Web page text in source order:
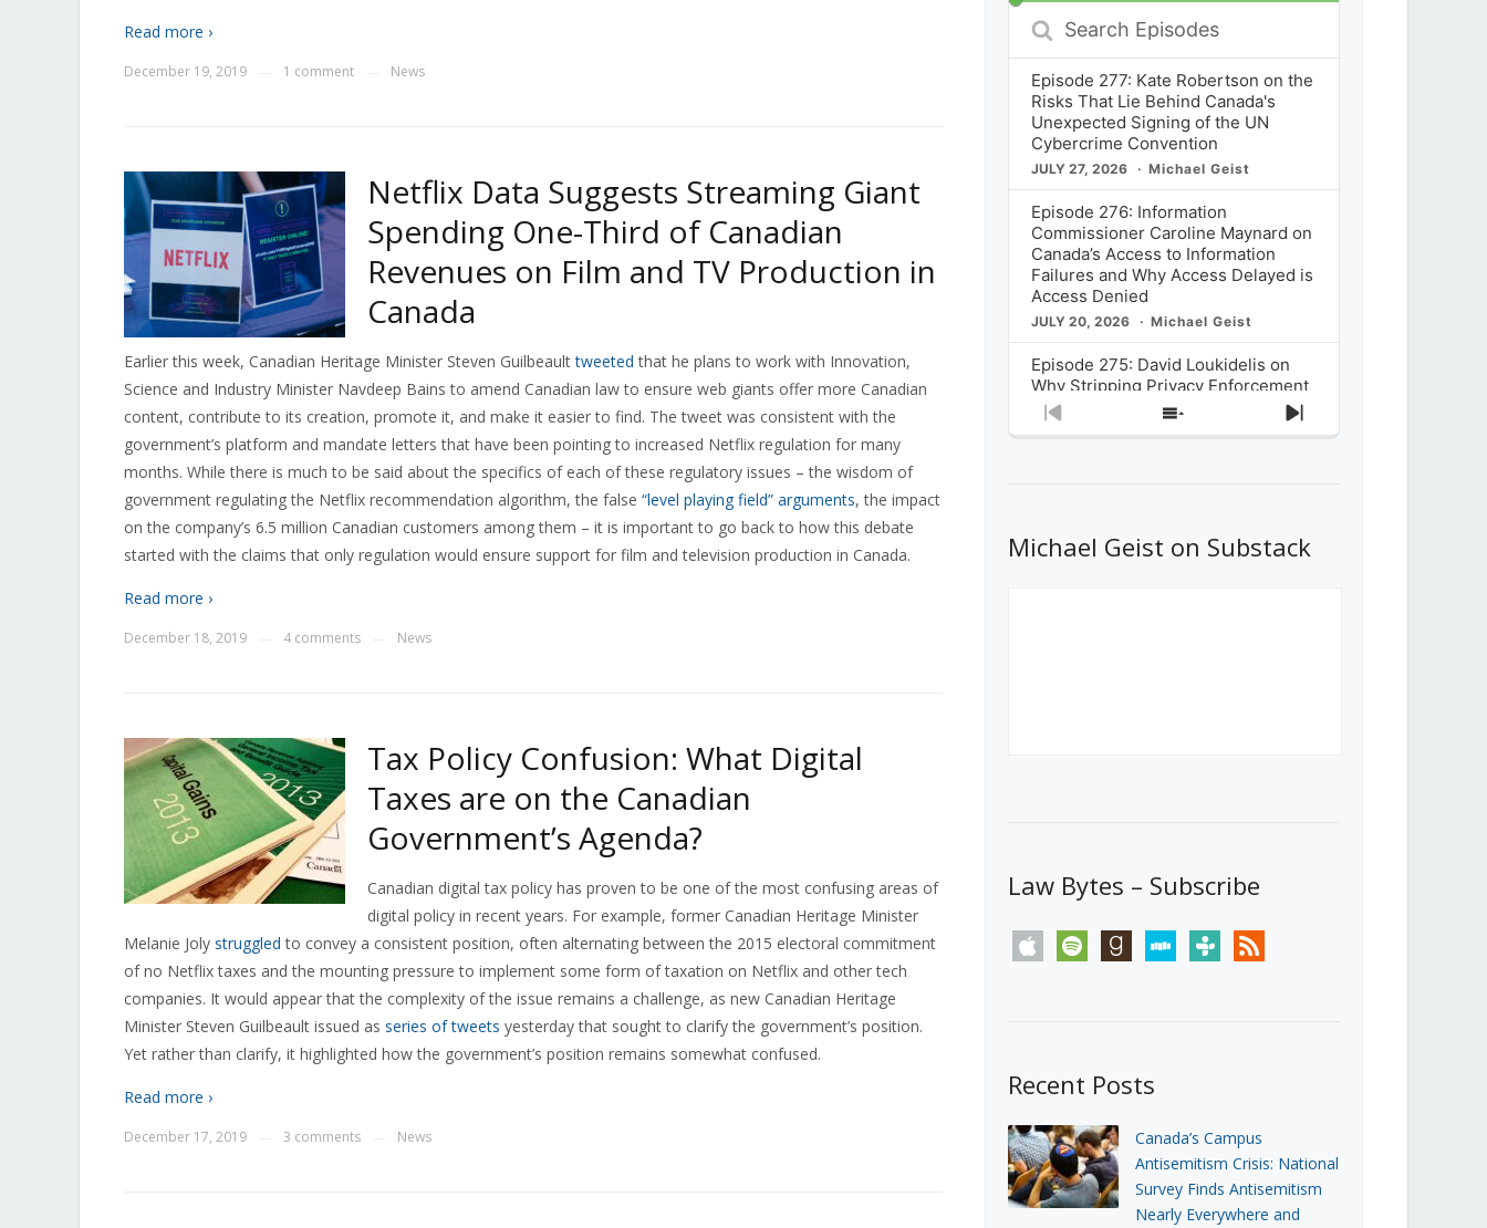
Read more ›
December 19, 2019 1 comment News
Netflix Data Suggests Streaming Giant
Spending One-Third of Canadian
Revenues on Film and TV Production in
Canada
Earlier this week, Canadian Heritage Minister Steven Guilbeaulttweeted that he plans to work with Innovation,
Science and Industry Minister Navdeep Bains to amend Canadian law to ensure web giants offer more Canadian
content, contribute to its creation, promote it, and make it easier to find. The tweet was consistent with the
government’s platform and mandate letters that have been pointing to increased Netflix regulation for many
months. While there is much to be said about the specifics of each of these regulatory issues – the wisdom of
government regulating the Netflix recommendation algorithm, the false “level playing field” arguments, the impact
on the company’s 6.5 million Canadian customers among them – it is important to go back to how this debate
started with the claims that only regulation would ensure support for film and television production in Canada.
Read more ›
December 18, 2019 4 comments News
Tax Policy Confusion: What Digital
Taxes are on the Canadian
Government’s Agenda?
Canadian digital tax policy has proven to be one of the most confusing areas of
digital policy in recent years. For example, former Canadian Heritage Minister
Melanie Joly struggled to convey a consistent position, often alternating between the 2015 electoral commitment
of no Netflix taxes and the mounting pressure to implement some form of taxation on Netflix and other tech
companies. It would appear that the complexity of the issue remains a challenge, as new Canadian Heritage
Minister Steven Guilbeault issued as series of tweets yesterday that sought to clarify the government’s position.
Yet rather than clarify, it highlighted how the government’s position remains somewhat confused.
Read more ›
December 17, 2019 3 comments News
Search
Episodes
Episode 277: Kate Robertson on the
Risks That Lie Behind Canada's
Unexpected Signing of the UN
Cybercrime Convention
JULY 27, 2026 Michael Geist
Episode 276: Information
Commissioner Caroline Maynard on
Canada’s Access to Information
Failures and Why Access Delayed is
Access Denied
JULY 20, 2026 Michael Geist
Episode 275: David Loukidelis on
Why Stripping Privacy Enforcement
from Canada’s Privacy
Commissioner in Bill C-36 is
What Stakeholders Really Think
About the Government’s Reversal of
Previous
Show
Next
Michael Geist on Substack
Law Bytes – Subscribe
apple spotify goodreadsstitchertunein rss
Recent Posts
Canada’s Campus
Antisemitism Crisis: National
Survey Finds Antisemitism
Nearly Everywhere and